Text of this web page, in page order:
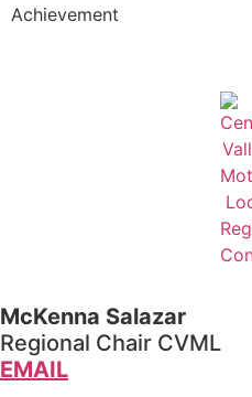
Achievement
McKenna Salazar
Regional Chair CVML
EMAIL